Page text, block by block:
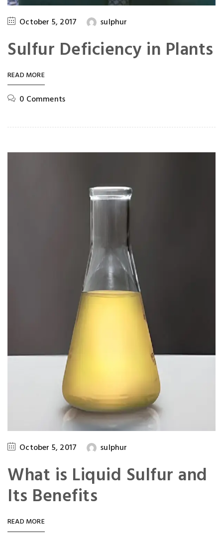
October 5, 2017 sulphur
Sulfur Deficiency in Plants
READ MORE
0 Comments
October 5, 2017 sulphur
What is Liquid Sulfur and
Its Benefits
READ MORE